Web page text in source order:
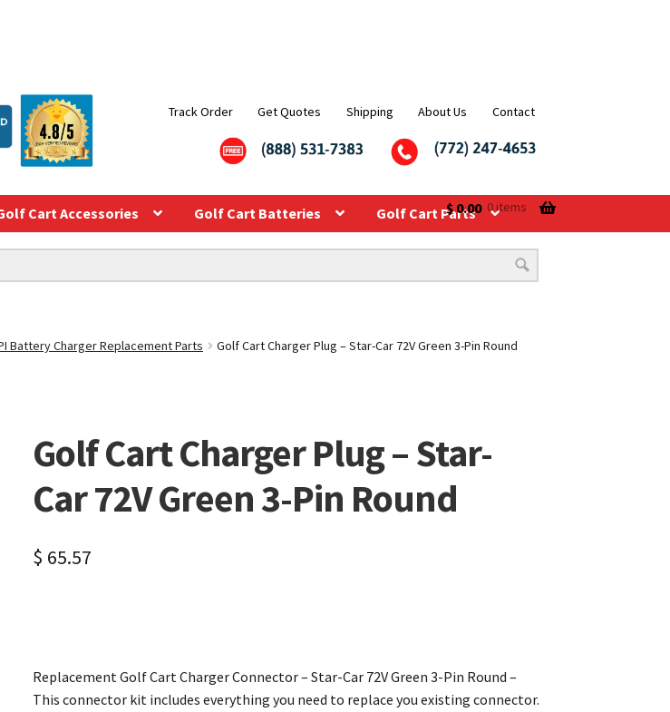
Track Order Get Quotes Shipping About Us Contact
Cart Accessories Golf Cart Batteries Golf Cart Parts
$0.00 0 items
Battery Charger Replacement Parts Golf Cart Charger Plug – Star-Car 72V Green 3-Pin Round
Golf Cart Charger Plug – Star-
Car 72V Green 3-Pin Round
$ 65.57
Replacement Golf Cart Charger Connector – Star-Car 72V Green 3-Pin Round –
This connector kit includes everything you need to replace you existing connector.